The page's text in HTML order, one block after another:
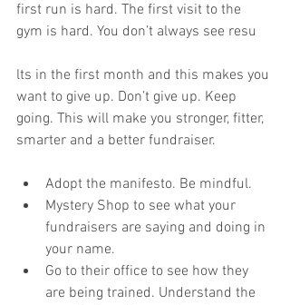
first run is hard. The first visit to the
gym is hard. You don’t always see resu
lts in the first month and this makes you
want to give up. Don’t give up. Keep
going. This will make you stronger, fitter,
smarter and a better fundraiser.
Adopt the manifesto. Be mindful.
Mystery Shop to see what your
fundraisers are saying and doing in
your name.
Go to their office to see how they
are being trained. Understand the